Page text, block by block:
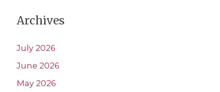
Archives
July 2026
June 2026
May 2026